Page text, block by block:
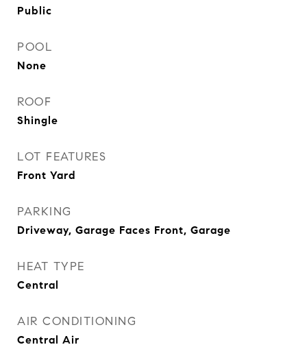
Public
POOL
None
ROOF
Shingle
LOT FEATURES
Front Yard
PARKING
Driveway, Garage Faces Front, Garage
HEAT TYPE
Central
AIR CONDITIONING
Central Air